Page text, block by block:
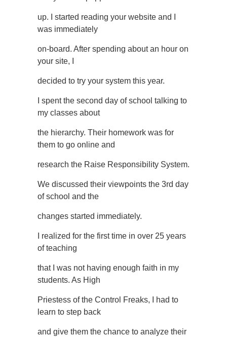
up. I started reading your website and I
was immediately
on-board. After spending about an hour on
your site, I
decided to try your system this year.
I spent the second day of school talking to
my classes about
the hierarchy. Their homework was for
them to go online and
research the Raise Responsibility System.
We discussed their viewpoints the 3rd day
of school and the
changes started immediately.
I realized for the first time in over 25 years
of teaching
that I was not having enough faith in my
students. As High
Priestess of the Control Freaks, I had to
learn to step back
and give them the chance to analyze their